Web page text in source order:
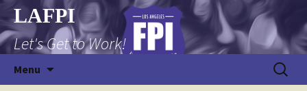
Skip
to
content
LAFPI
Let's Get to Work!
Menu
Search
for: